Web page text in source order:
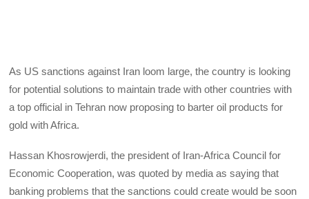
As US sanctions against Iran loom large, the country is looking
for potential solutions to maintain trade with other countries with
a top official in Tehran now proposing to barter oil products for
gold with Africa.
Hassan Khosrowjerdi, the president of Iran-Africa Council for
Economic Cooperation, was quoted by media as saying that
banking problems that the sanctions could create would be soon